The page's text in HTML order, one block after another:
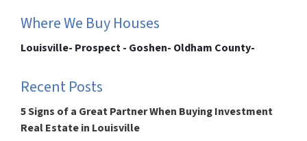
Where We Buy Houses
Louisville- Prospect - Goshen- Oldham County-
Recent Posts
5 Signs of a Great Partner When Buying Investment
Real Estate in Louisville